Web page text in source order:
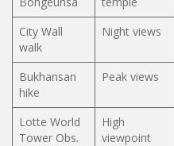
City Wall
walk
Night views
Bukhansan
hike
Peak views
Lotte World
Tower Obs.
High
viewpoint